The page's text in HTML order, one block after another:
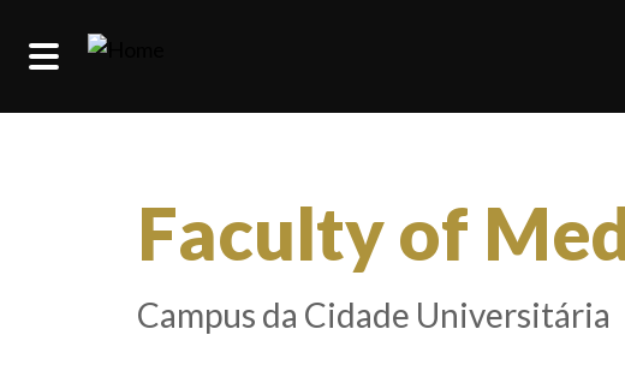
Faculty of
Campus da Cidade Universitária